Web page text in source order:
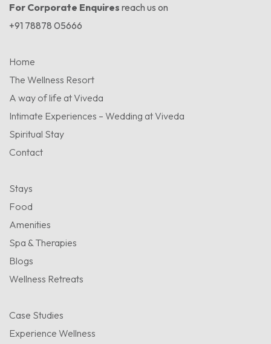
For Corporate Enquires reach us on
+91 78878 05666
Home
The Wellness Resort
A way of life at Viveda
Intimate Experiences – Wedding at Viveda
Spiritual Stay
Contact
Stays
Food
Amenities
Spa & Therapies
Blogs
Wellness Retreats
Case Studies
Experience Wellness